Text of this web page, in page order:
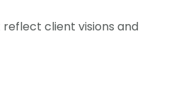
client visions and